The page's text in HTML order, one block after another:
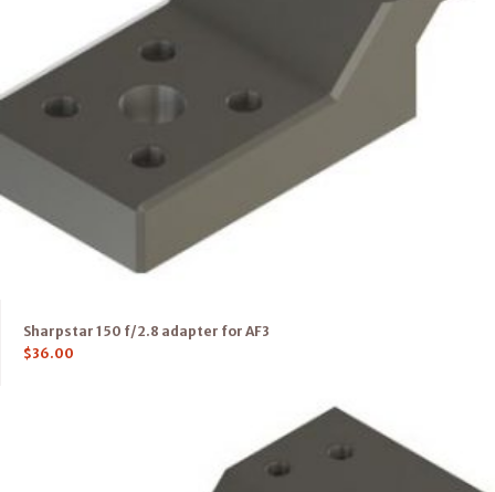
Sharpstar 150 f/2.8 adapter for AF3
$36.00